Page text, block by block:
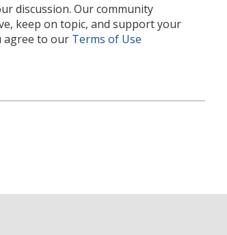
discussion. Our community
keep on topic, and support your
agree to our Terms of Use